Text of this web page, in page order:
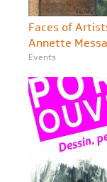
Faces of
Annette
Events